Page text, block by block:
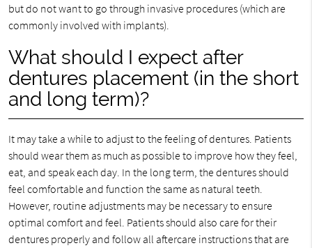
but do not want to go through invasive procedures (which are
commonly involved with implants).
What should I expect after
dentures placement (in the short
and long term)?
It may take a while to adjust to the feeling of dentures. Patients
should wear them as much as possible to improve how they feel,
eat, and speak each day. In the long term, the dentures should
feel comfortable and function the same as natural teeth.
However, routine adjustments may be necessary to ensure
optimal comfort and feel. Patients should also care for their
dentures properly and follow all aftercare instructions that are